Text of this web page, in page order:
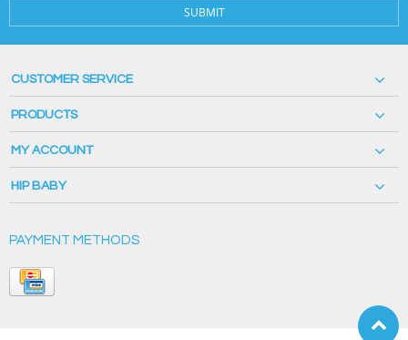
SUBMIT
CUSTOMER SERVICE
PRODUCTS
MY ACCOUNT
HIP BABY
PAYMENT METHODS